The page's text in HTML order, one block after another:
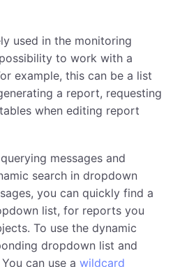
used in the monitoring
to work with a
example, this can be a list
a report, requesting
when editing report
messages and
search in dropdown
you can quickly find a
list, for reports you
To use the dynamic
dropdown list and
can use a wildcard